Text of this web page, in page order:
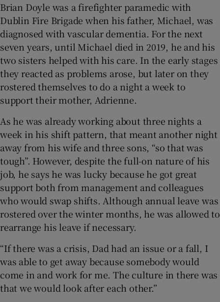
Show Sponsored sub sections
Brian Doyle was a firefighter paramedic with
Dublin Fire Brigade when his father, Michael, was
diagnosed with vascular dementia. For the next
seven years, until Michael died in 2019, he and his
two sisters helped with his care. In the early stages
they reacted as problems arose, but later on they
rostered themselves to do a night a week to
support their mother, Adrienne.
As he was already working about three nights a
week in his shift pattern, that meant another night
away from his wife and three sons, “so that was
tough”. However, despite the full-on nature of his
job, he says he was lucky because he got great
support both from management and colleagues
who would swap shifts. Although annual leave was
rostered over the winter months, he was allowed to
rearrange his leave if necessary.
“If there was a crisis, Dad had an issue or a fall, I
was able to get away because somebody would
come in and work for me. The culture in there was
that we would look after each other.”